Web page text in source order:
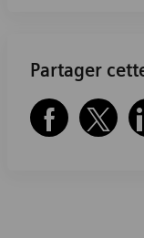
Partager
Partager via